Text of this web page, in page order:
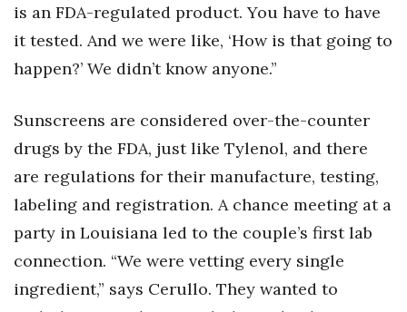
is an FDA-regulated product. You have to have
it tested. And we were like, ‘How is that going to
happen?’ We didn’t know anyone.”
Sunscreens are considered over-the-counter
drugs by the FDA, just like Tylenol, and there
are regulations for their manufacture, testing,
labeling and registration. A chance meeting at a
party in Louisiana led to the couple’s first lab
connection. “We were vetting every single
ingredient,” says Cerullo. They wanted to